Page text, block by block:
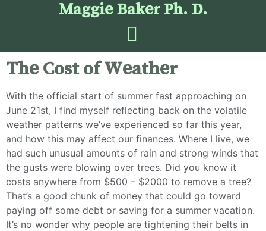
Maggie Baker Ph. D.
The Cost of Weather
With the official start of summer fast approaching on
June 21st, I find myself reflecting back on the volatile
weather patterns we’ve experienced so far this year,
and how this may affect our finances. Where I live, we
had such unusual amounts of rain and strong winds that
the gusts were blowing over trees. Did you know it
costs anywhere from $500 – $2000 to remove a tree?
That’s a good chunk of money that could go toward
paying off some debt or saving for a summer vacation.
It’s no wonder why people are tightening their belts in